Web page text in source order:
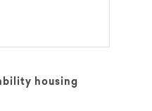
housing